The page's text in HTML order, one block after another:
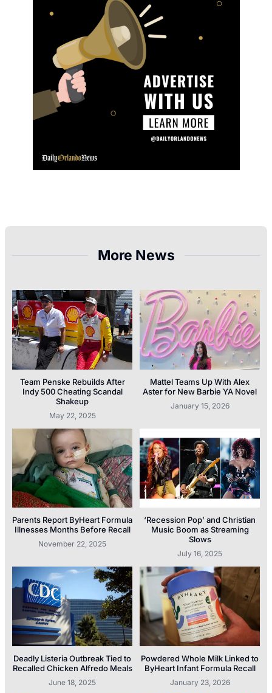
More News
Team Penske Rebuilds After
Indy 500 Cheating Scandal
Shakeup
May 22, 2025
Mattel Teams Up With Alex
Aster for New Barbie YA Novel
January 15, 2026
Parents Report ByHeart Formula
Illnesses Months Before Recall
November 22, 2025
‘Recession Pop’ and Christian
Music Boom as Streaming
Slows
July 16, 2025
Deadly Listeria Outbreak Tied to
Recalled Chicken Alfredo Meals
June 18, 2025
Powdered Whole Milk Linked to
ByHeart Infant Formula Recall
January 23, 2026